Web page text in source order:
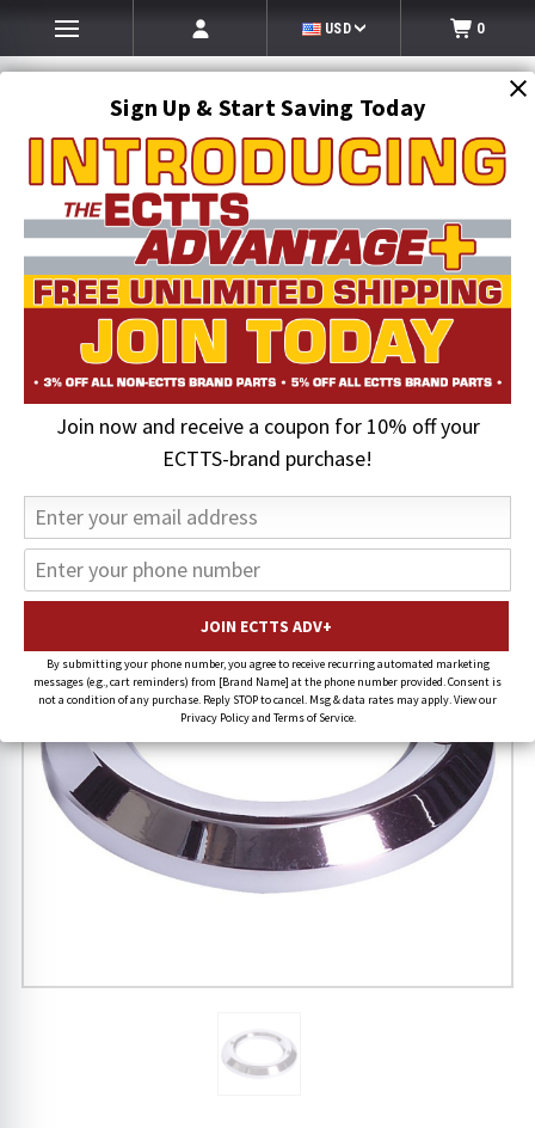
Sign Up & Start Saving Today
Join now and receive a coupon for 10% off your
ECTTS-brand purchase!
By submitting your phone number, you agree to receive recurring automated marketing
messages (e.g., cart reminders) from [Brand Name] at the phone number provided. Consent is
not a condition of any purchase. Reply STOP to cancel. Msg & data rates may apply. View our
Privacy Policy and Terms of Service.
USD 0
SEARCH
Auto Transport Equipment
2 in. Chrome/Plastic Grommet Cover | Maxxima
20% OFF